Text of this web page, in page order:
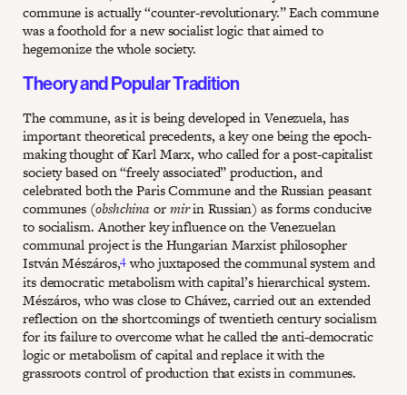
commune is actually “counter-revolutionary.” Each commune
was a foothold for a new socialist logic that aimed to
hegemonize the whole society.
Theory and Popular Tradition
The commune, as it is being developed in Venezuela, has
important theoretical precedents, a key one being the epoch-
making thought of Karl Marx, who called for a post-capitalist
society based on “freely associated” production, and
celebrated both the Paris Commune and the Russian peasant
communes (obshchina ormirin Russian) as forms conducive
to socialism. Another key influence on the Venezuelan
communal project is the Hungarian Marxist philosopher
István Mészáros,4who juxtaposed the communal system and
its democratic metabolism with capital’s hierarchical system.
Mészáros, who was close to Chávez, carried out an extended
reflection on the shortcomings of twentieth century socialism
for its failure to overcome what he called the anti-democratic
logic or metabolism of capital and replace it with the
grassroots control of production that exists in communes.